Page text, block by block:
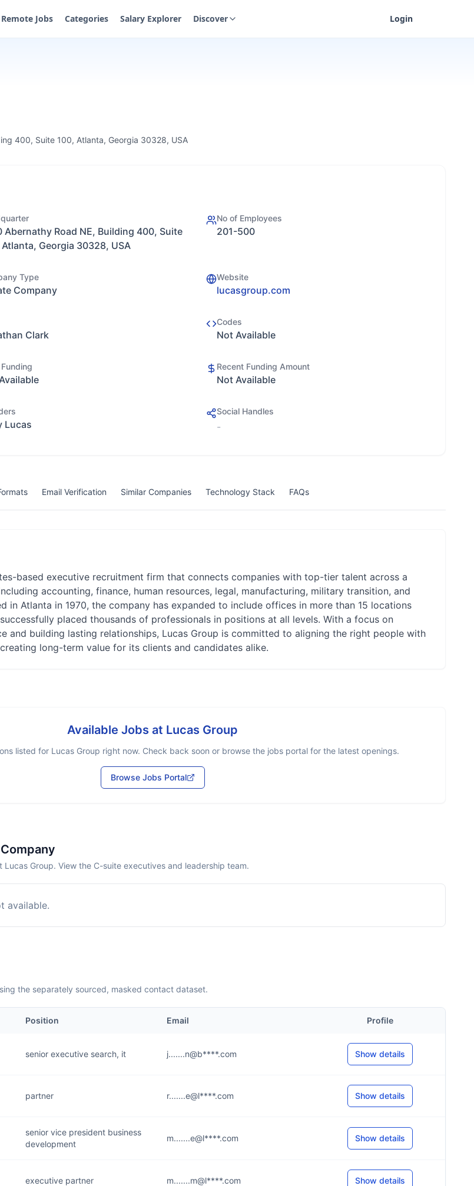
Remote Jobs Categories Salary Explorer Discover Login
400, Suite 100, Atlanta, Georgia 30328, USA
Abernathy Road NE, Building 400, Suite
Atlanta, Georgia 30328, USA
No of Employees
201-500
Type
Company
Website
lucasgroup.com
Clark
Codes
Not Available
Recent Funding Amount
Not Available
Lucas
Social Handles
-
Email Verification Similar Companies Technology Stack FAQs
based executive recruitment firm that connects companies with top-tier talent across a
accounting, finance, human resources, legal, manufacturing, military transition, and
in Atlanta in 1970, the company has expanded to include offices in more than 15 locations
placed thousands of professionals in positions at all levels. With a focus on
and building lasting relationships, Lucas Group is committed to aligning the right people with
long-term value for its clients and candidates alike.
Available Jobs at Lucas Group
listed for Lucas Group right now. Check back soon or browse the jobs portal for the latest openings.
Browse Jobs Portal
Group. View the C-suite executives and leadership team.
available.
the separately sourced, masked contact dataset.
Position Email Profile
senior executive search, it j.......n@b****.com Show details
partner r.......e@l****.com Show details
senior vice president business
development
m.......e@l****.com Show details
executive partner m.......m@l****.com Show details